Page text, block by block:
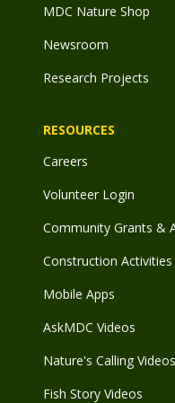
MDC Nature Shop
Newsroom
Research Projects
RESOURCES
Careers
Volunteer Login
Community Grants &
Construction Activities
Mobile Apps
AskMDC Videos
Nature's Calling Videos
Fish Story Videos